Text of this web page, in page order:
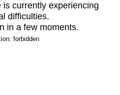
is currently experiencing
difficulties.
in a few moments.
forbidden